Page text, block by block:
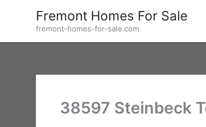
Fremont Homes For Sale
fremont-homes-for-sale.com
38597 Steinbeck